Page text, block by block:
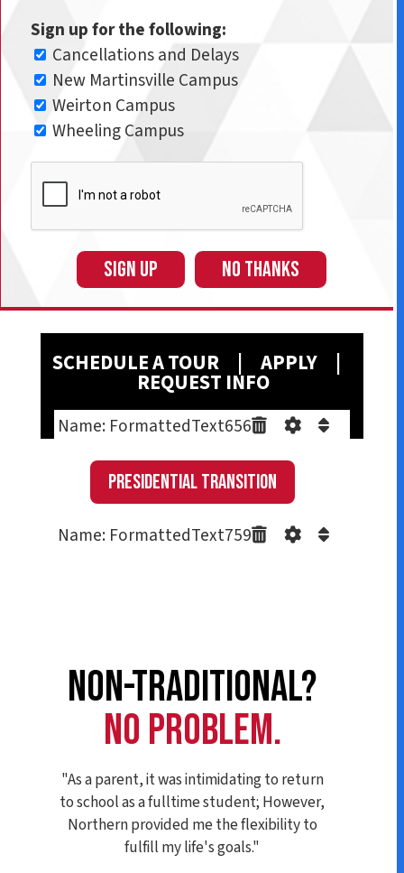
Sign up for the following:
Cancellations and Delays
New Martinsville Campus
Weirton Campus
Wheeling Campus
SIGN UP NO THANKS
SCHEDULE A TOUR| APPLY|
REQUEST INFO
Name: FormattedText656
Presidential Transition
Name: FormattedText759
NON-TRADITIONAL?
NO PROBLEM.
"As a parent, it was intimidating to return
to school as a fulltime student; However,
Northern provided me the flexibility to
fulfill my life's goals."